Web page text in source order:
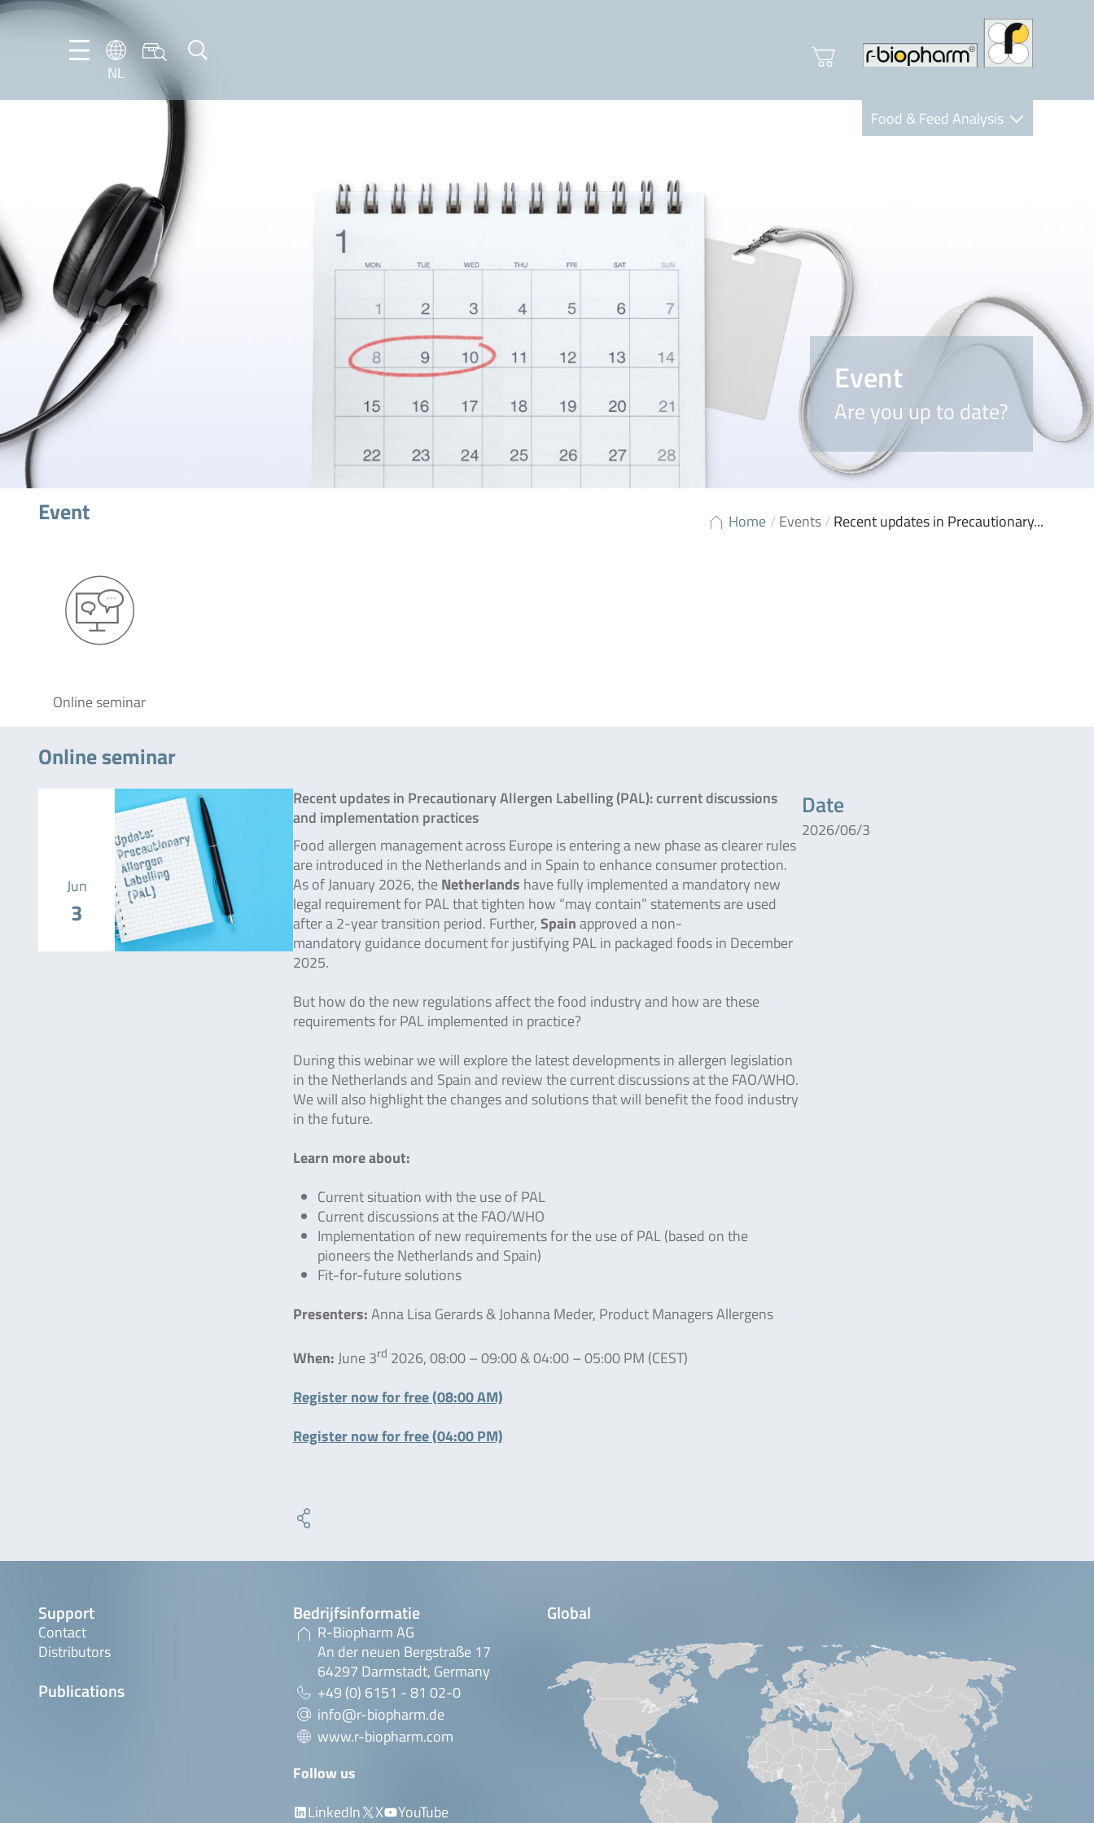
NL
DE
IT
NL
PT-
BR
ES
Food & Feed Analysis
Event
Are you up to date?
Home /Events/Recent updates in Precautionary...
Event
Online seminar
Online seminar
Jun
3
Recent updates in Precautionary Allergen Labelling (PAL): current discussions
and implementation practices
Food allergen management across Europe is entering a new phase as clearer rules
are introduced in the Netherlands and in Spain to enhance consumer protection.
As of January 2026, theNetherlands have fully implemented a mandatory new
legal requirement for PAL that tighten how “may contain” statements are used
after a 2-year transition period. Further,Spainapproved a non-
mandatory guidance document for justifying PAL in packaged foods in December
2025.
But how do the new regulations affect the food industry and how are these
requirements for PAL implemented in practice?
During this webinar we will explore the latest developments in allergen legislation
in the Netherlands and Spain and review the current discussions at the FAO/WHO.
We will also highlight the changes and solutions that will benefit the food industry
in the future.
Learn more about:
Current situation with the use of PAL
Current discussions at the FAO/WHO
Implementation of new requirements for the use of PAL (based on the
pioneers the Netherlands and Spain)
Fit-for-future solutions
Presenters:Anna Lisa Gerards & Johanna Meder, Product Managers Allergens
When:June 3rd 2026, 08:00 – 09:00 & 04:00 – 05:00 PM (CEST)
Register now for free (08:00 AM)
Register now for free (04:00 PM)
Date
2026/06/3
Support
Contact
Distributors
Publications
Bedrijfsinformatie
R-Biopharm AG
An der neuen Bergstraße 17
64297 Darmstadt, Germany
+49 (0) 6151 - 81 02-0
info@r-biopharm.de
www.r-biopharm.com
Follow us
LinkedIn
X YouTube
Global